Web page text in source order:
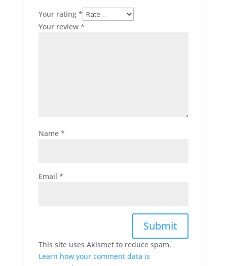
Your rating *
Your review *
Name *
Email *
This site uses Akismet to reduce spam.
Learn how your comment data is